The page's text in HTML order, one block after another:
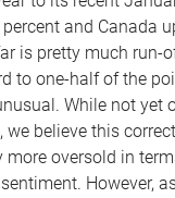
and Canada
is pretty much run-
to one-half of the
While not yet
we believe this
more oversold in
However,